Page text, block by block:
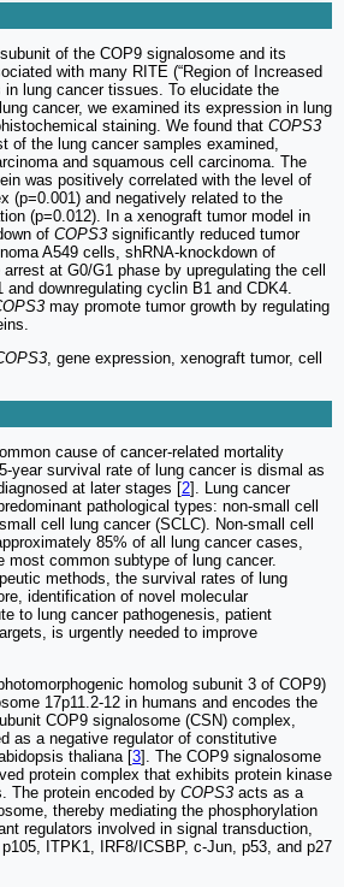
of the COP9 signalosome and its
with many RITE (“Region of Increased
in lung cancer tissues. To elucidate the
cancer, we examined its expression in lung
staining. We found that COPS3
of the lung cancer samples examined,
and squamous cell carcinoma. The
was positively correlated with the level of
(p=0.001) and negatively related to the
(p=0.012). In a xenograft tumor model in
of COPS3 significantly reduced tumor
A549 cells, shRNA-knockdown of
at G0/G1 phase by upregulating the cell
downregulating cyclin B1 and CDK4.
may promote tumor growth by regulating
, gene expression, xenograft tumor, cell
cause of cancer-related mortality
year survival rate of lung cancer is dismal as
at later stages [2]. Lung cancer
pathological types: non-small cell
cell lung cancer (SCLC). Non-small cell
85% of all lung cancer cases,
most common subtype of lung cancer.
methods, the survival rates of lung
identification of novel molecular
to lung cancer pathogenesis, patient
is urgently needed to improve
homolog subunit 3 of COP9)
17p11.2-12 in humans and encodes the
COP9 signalosome (CSN) complex,
as a negative regulator of constitutive
thaliana [3]. The COP9 signalosome
protein complex that exhibits protein kinase
The protein encoded by COPS3 acts as a
thereby mediating the phosphorylation
regulators involved in signal transduction,
ITPK1, IRF8/ICSBP, c-Jun, p53, and p27